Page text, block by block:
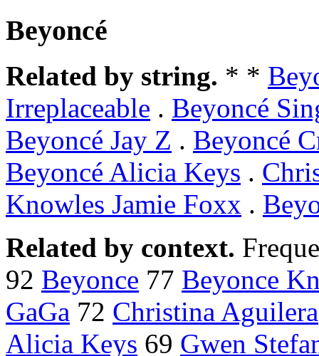
Beyoncé
Related by string. * *
Irreplaceable . Beyoncé
Beyoncé Jay Z . Beyoncé
Beyoncé Alicia Keys .
Knowles Jamie Foxx .
Related by context.
92 Beyonce 77 Beyonce
GaGa 72 Christina Aguilera
Alicia Keys 69 Gwen